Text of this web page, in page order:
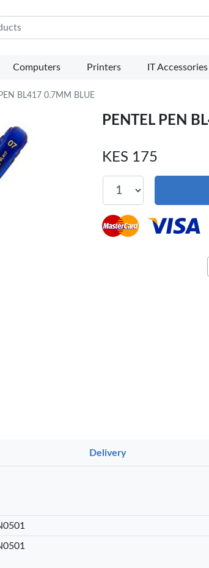
Computers Printers IT Accessories
BL417 0.7MM BLUE
PENTEL PEN
KES 175
Delivery
KES 20
Add to basket
KES 20
Add to basket